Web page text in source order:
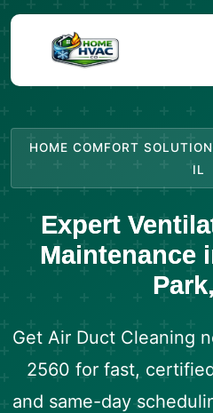
HOME COMFORT
IL
Expert
Maintenance
Get Air Duct Cleaning
2560 for fast,
and same-day